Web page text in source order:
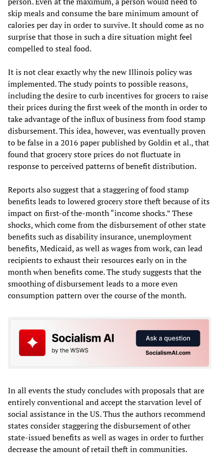
skip meals and consume the bare minimum amount of
calories per day in order to survive. It should come as no
surprise that those in such a dire situation might feel
compelled to steal food.
It is not clear exactly why the new Illinois policy was
implemented. The study points to possible reasons,
including the desire to curb incentives for grocers to raise
their prices during the first week of the month in order to
take advantage of the influx of business from food stamp
disbursement. This idea, however, was eventually proven
to be false in a 2016 paper published by Goldin et al., that
found that grocery store prices do not fluctuate in
response to perceived patterns of benefit distribution.
Reports also suggest that a staggering of food stamp
benefits leads to lowered grocery store theft because of its
impact on first-of the-month “income shocks.” These
shocks, which come from the disbursement of other state
benefits such as disability insurance, unemployment
benefits, Medicaid, as well as wages from work, can lead
recipients to exhaust their resources early on in the
month when benefits come. The study suggests that the
smoothing of disbursement leads to a more even
consumption pattern over the course of the month.
In all events the study concludes with proposals that are
entirely conventional and accept the starvation level of
social assistance in the US. Thus the authors recommend
states consider staggering the disbursement of other
state-issued benefits as well as wages in order to further
decrease the amount of retail theft in communities.